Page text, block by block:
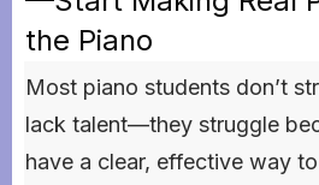
the Piano
Most piano students don’t
lack talent—they struggle
have a clear, effective way